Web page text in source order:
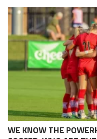
WE KNOW THE